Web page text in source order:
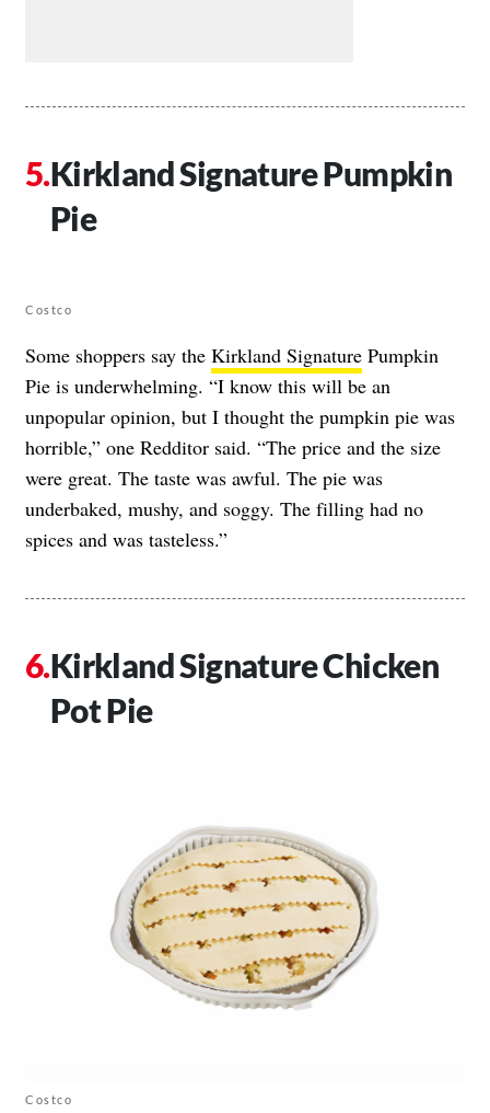
Kirkland Signature Pumpkin
Pie
Costco
Some shoppers say the Kirkland Signature Pumpkin
Pie is underwhelming. “I know this will be an
unpopular opinion, but I thought the pumpkin pie was
horrible,” one Redditor said. “The price and the size
were great. The taste was awful. The pie was
underbaked, mushy, and soggy. The filling had no
spices and was tasteless.”
Kirkland Signature Chicken
Pot Pie
Costco